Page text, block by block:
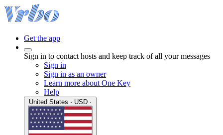
Get the app
Sign in to contact hosts and keep track of all your messages
Sign in
Sign in as an owner
Learn more about One Key
Help